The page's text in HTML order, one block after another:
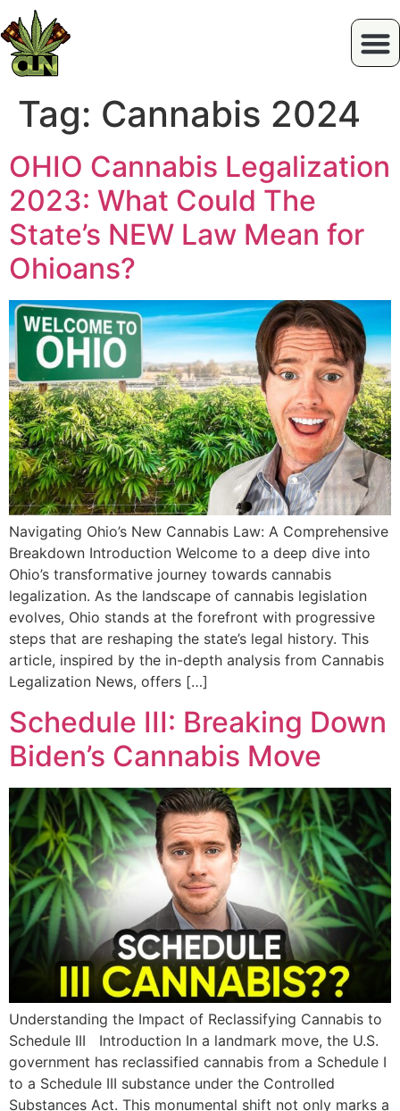
Tag: Cannabis 2024
OHIO Cannabis Legalization
2023: What Could The
State’s NEW Law Mean for
Ohioans?
Navigating Ohio’s New Cannabis Law: A Comprehensive
Breakdown Introduction Welcome to a deep dive into
Ohio’s transformative journey towards cannabis
legalization. As the landscape of cannabis legislation
evolves, Ohio stands at the forefront with progressive
steps that are reshaping the state’s legal history. This
article, inspired by the in-depth analysis from Cannabis
Legalization News, offers […]
Schedule III: Breaking Down
Biden’s Cannabis Move
Understanding the Impact of Reclassifying Cannabis to
Schedule III Introduction In a landmark move, the U.S.
government has reclassified cannabis from a Schedule I
to a Schedule III substance under the Controlled
Substances Act. This monumental shift not only marks a